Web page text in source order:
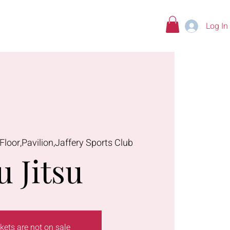
Log In
Sports Club
Jitsu